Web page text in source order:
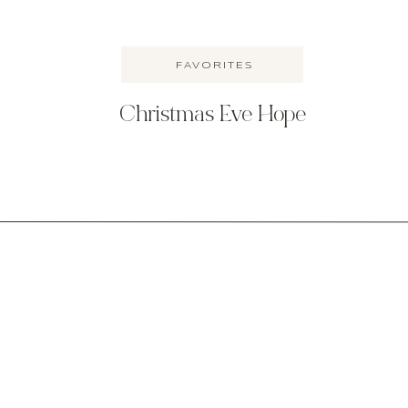
Christmas Eve Hope
FAVORITES